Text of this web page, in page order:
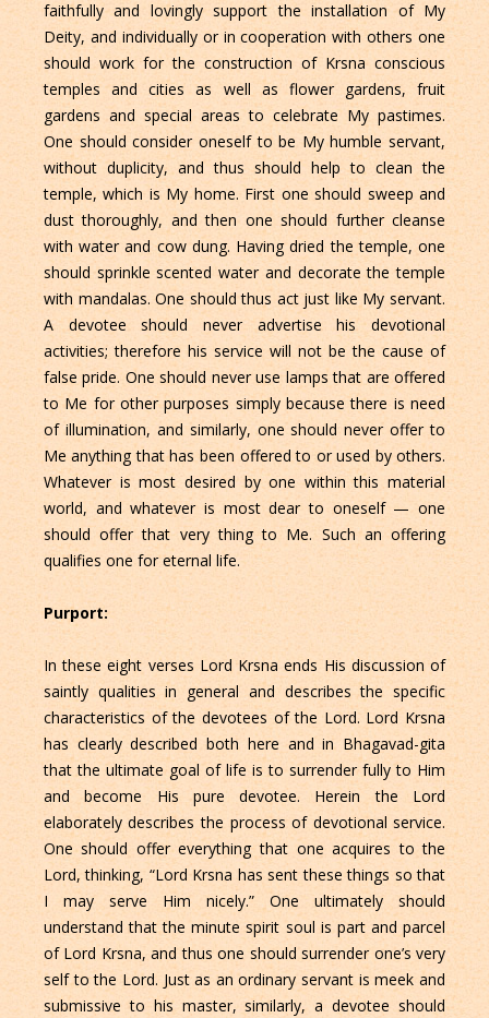
faithfully and lovingly support the installation of My
Deity, and individually or in cooperation with others one
should work for the construction of Krsna conscious
temples and cities as well as flower gardens, fruit
gardens and special areas to celebrate My pastimes.
One should consider oneself to be My humble servant,
without duplicity, and thus should help to clean the
temple, which is My home. First one should sweep and
dust thoroughly, and then one should further cleanse
with water and cow dung. Having dried the temple, one
should sprinkle scented water and decorate the temple
with mandalas. One should thus act just like My servant.
A devotee should never advertise his devotional
activities; therefore his service will not be the cause of
false pride. One should never use lamps that are offered
to Me for other purposes simply because there is need
of illumination, and similarly, one should never offer to
Me anything that has been offered to or used by others.
Whatever is most desired by one within this material
world, and whatever is most dear to oneself — one
should offer that very thing to Me. Such an offering
qualifies one for eternal life.
Purport:
In these eight verses Lord Krsna ends His discussion of
saintly qualities in general and describes the specific
characteristics of the devotees of the Lord. Lord Krsna
has clearly described both here and in Bhagavad-gita
that the ultimate goal of life is to surrender fully to Him
and become His pure devotee. Herein the Lord
elaborately describes the process of devotional service.
One should offer everything that one acquires to the
Lord, thinking, “Lord Krsna has sent these things so that
I may serve Him nicely.” One ultimately should
understand that the minute spirit soul is part and parcel
of Lord Krsna, and thus one should surrender one’s very
self to the Lord. Just as an ordinary servant is meek and
submissive to his master, similarly, a devotee should